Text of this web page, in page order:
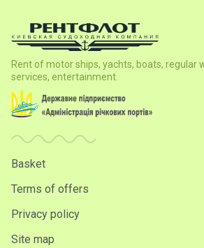
Rent of motor ships, yachts, boats, regular
services, entertainment.
Basket
Terms of offers
Privacy policy
Site map